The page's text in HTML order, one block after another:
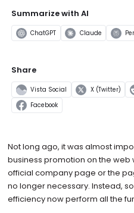
Summarize with AI
ChatGPT Claude
Share
Vista Social X (Twitter)
Facebook
Not long ago, it was almost
business promotion on the web
official company page or the
no longer necessary. Instead,
efficiency now perform all the